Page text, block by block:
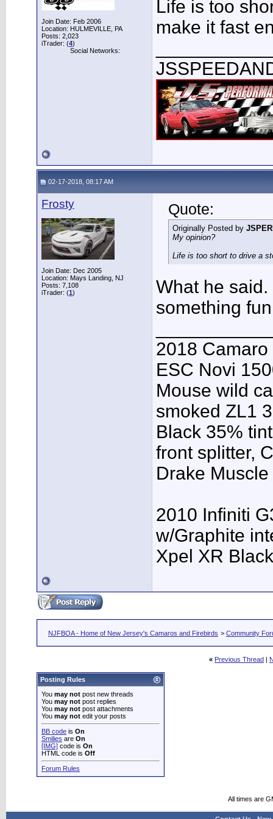
Join Date: Feb 2006
Location: HULMEVILLE, PA
Posts: 2,023
iTrader: (4)
Social Networks:
Life is too
make it fast
02-17-2018, 08:17 AM
Frosty
Join Date: Dec 2005
Location: Mays Landing, NJ
Posts: 7,108
iTrader: (1)
Quote:
Originally Posted by
My opinion?
Life is too short to drive a
What he
something
2018
ESC Novi
Mouse wild
smoked ZL1
Black 35%
front splitter,
Drake
2010 Infiniti
w/Graphite
Xpel XR
NJFBOA - Home of New Jersey's Camaros and Firebirds > Community
« Previous Thread |
Posting Rules
You may not post new threads
You may not post replies
You may not post attachments
You may not edit your posts
BB code is On
Smilies are On
[IMG] code is On
HTML code is Off
Forum Rules
All times are